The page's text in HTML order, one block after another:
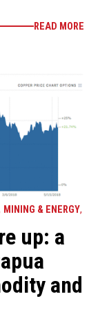
READ MORE
MINING & ENERGY,
up: a
and